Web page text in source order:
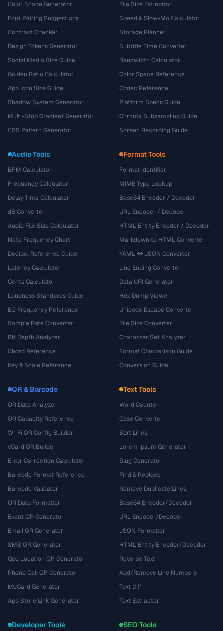
Color Shade Generator
Font Pairing Suggestions
Contrast Checker
Design Tokens Generator
Social Media Size Guide
Golden Ratio Calculator
App Icon Size Guide
Shadow System Generator
Multi-Stop Gradient Generator
CSS Pattern Generator
File Size Estimator
Speed & Slow-Mo Calculator
Storage Planner
Subtitle Time Converter
Bandwidth Calculator
Color Space Reference
Codec Reference
Platform Specs Guide
Chroma Subsampling Guide
Screen Recording Guide
Audio Tools
BPM Calculator
Frequency Calculator
Delay Time Calculator
dB Converter
Audio File Size Calculator
Note Frequency Chart
Decibel Reference Guide
Latency Calculator
Cents Calculator
Loudness Standards Guide
EQ Frequency Reference
Sample Rate Converter
Bit Depth Analyzer
Chord Reference
Key & Scale Reference
Format Tools
Format Identifier
MIME Type Lookup
Base64 Encoder / Decoder
URL Encoder / Decoder
HTML Entity Encoder / Decoder
Markdown to HTML Converter
YAML ↔ JSON Converter
Line Ending Converter
Data URI Generator
Hex Dump Viewer
Unicode Escape Converter
File Size Converter
Character Set Analyzer
Format Comparison Guide
Conversion Guide
QR & Barcode
QR Data Analyzer
QR Capacity Reference
Wi-Fi QR Config Builder
vCard QR Builder
Error Correction Calculator
Barcode Format Reference
Barcode Validator
QR Data Formatter
Event QR Generator
Email QR Generator
SMS QR Generator
Geo Location QR Generator
Phone Call QR Generator
MeCard Generator
App Store Link Generator
Text Tools
Word Counter
Case Converter
Sort Lines
Lorem Ipsum Generator
Slug Generator
Find & Replace
Remove Duplicate Lines
Base64 Encoder/Decoder
URL Encoder/Decoder
JSON Formatter
HTML Entity Encoder/Decoder
Reverse Text
Add/Remove Line Numbers
Text Diff
Text Extractor
Developer Tools SEO Tools